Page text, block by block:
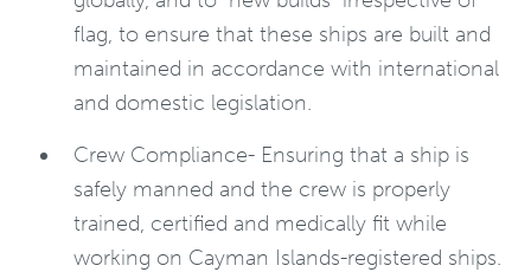
flag, to ensure that these ships are built and
maintained in accordance with international
and domestic legislation.
Crew Compliance- Ensuring that a ship is
safely manned and the crew is properly
trained, certified and medically fit while
working on Cayman Islands-registered ships.